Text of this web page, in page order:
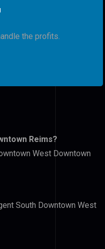
the profits.
Reims?
West Downtown
South Downtown West